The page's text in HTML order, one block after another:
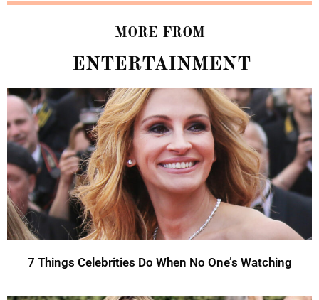
MORE FROM
ENTERTAINMENT
7 Things Celebrities Do When No One’s Watching